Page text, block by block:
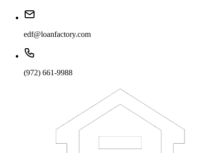
edf@loanfactory.com
(972) 661-9988